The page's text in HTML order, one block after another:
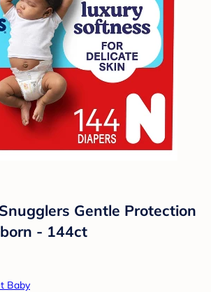
Gentle Protection
- 144ct
Baby